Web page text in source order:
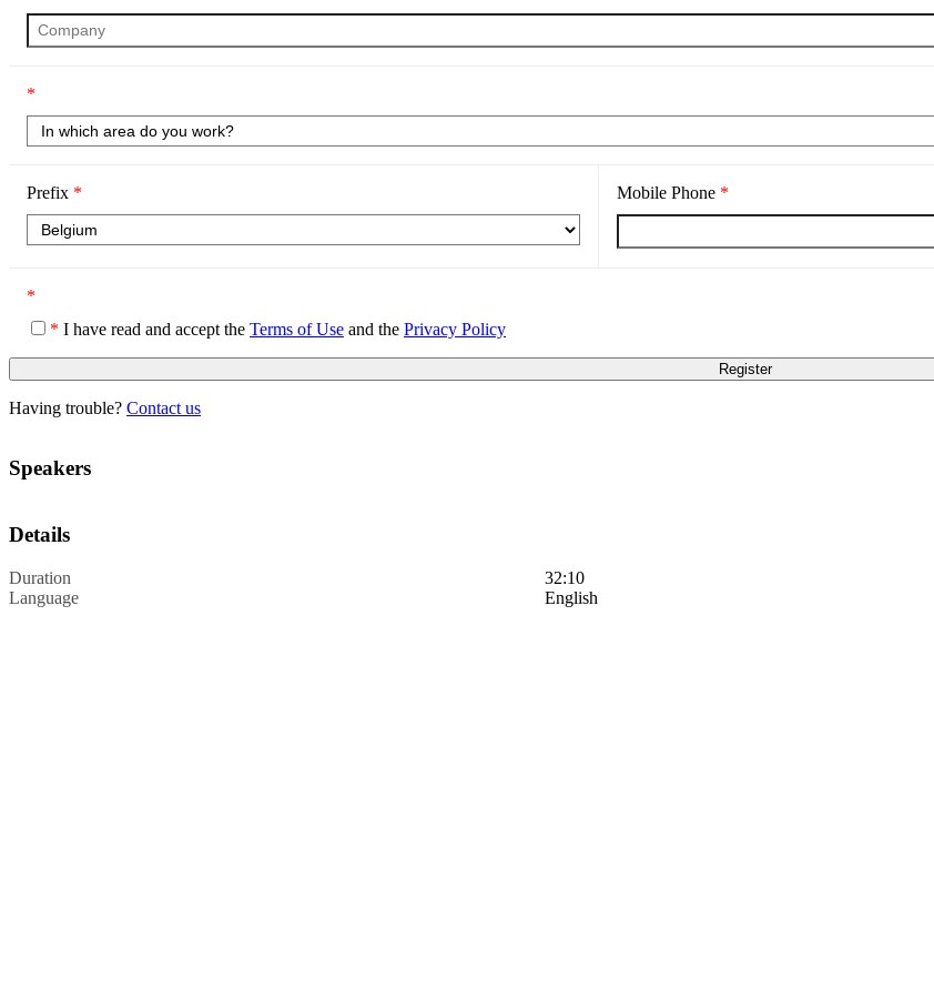
*
Prefix * Mobile Phone *
*
* I have read and accept the Terms of Use and the Privacy Policy
Having trouble? Contact us
Speakers
Details
Duration
32:10
Language
English